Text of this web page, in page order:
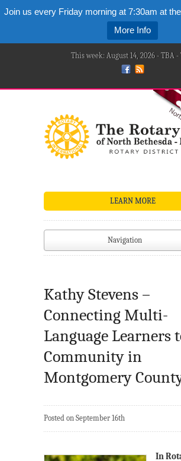
Join us every Friday morning at 7:30am at
More Info
This week: August 14, 2026 - TBA -
LEARN MORE
Navigation
Kathy Stevens –
Connecting Multi-
Language Learners
Community in
Montgomery
Posted on September 16th
In